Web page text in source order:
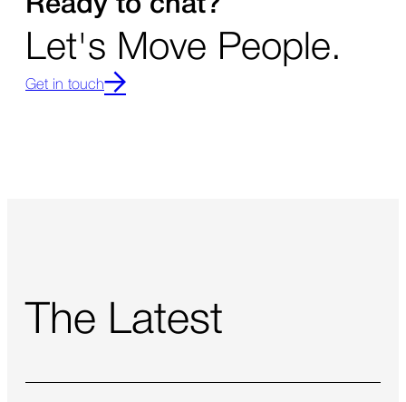
Ready to chat?
Let's Move People.
Get in touch
The Latest